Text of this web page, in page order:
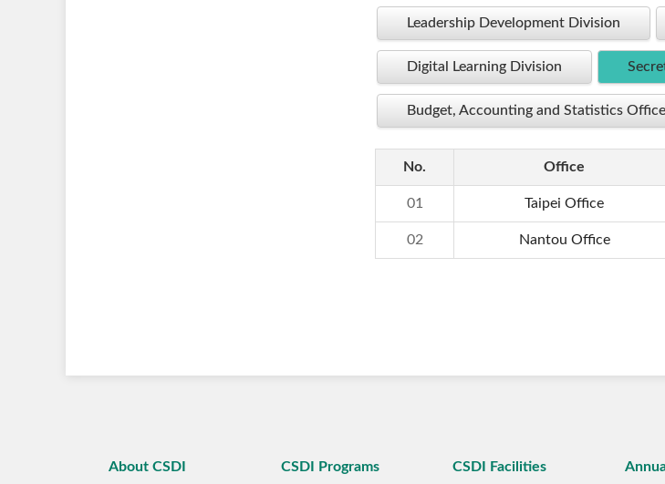
Leadership Development Division
Digital Learning Division
Budget, Accounting and Statistics Office
No. Office
01 Taipei Office
02 Nantou Office
About CSDI CSDI Programs CSDI Facilities